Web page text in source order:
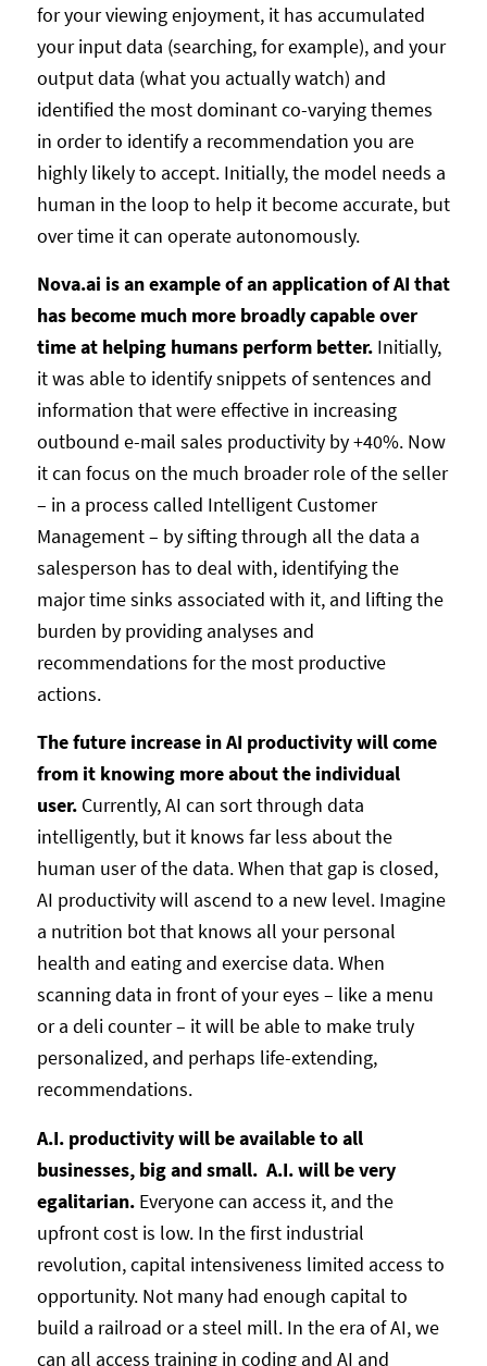
for your viewing enjoyment, it has accumulated
your input data (searching, for example), and your
output data (what you actually watch) and
identified the most dominant co-varying themes
in order to identify a recommendation you are
highly likely to accept. Initially, the model needs a
human in the loop to help it become accurate, but
over time it can operate autonomously.
Nova.ai is an example of an application of AI that
has become much more broadly capable over
time at helping humans perform better.Initially,
it was able to identify snippets of sentences and
information that were effective in increasing
outbound e-mail sales productivity by +40%. Now
it can focus on the much broader role of the seller
– in a process called Intelligent Customer
Management – by sifting through all the data a
salesperson has to deal with, identifying the
major time sinks associated with it, and lifting the
burden by providing analyses and
recommendations for the most productive
actions.
The future increase in AI productivity will come
from it knowing more about the individual
user. Currently, AI can sort through data
intelligently, but it knows far less about the
human user of the data. When that gap is closed,
AI productivity will ascend to a new level. Imagine
a nutrition bot that knows all your personal
health and eating and exercise data. When
scanning data in front of your eyes – like a menu
or a deli counter – it will be able to make truly
personalized, and perhaps life-extending,
recommendations.
A.I. productivity will be available to all
businesses, big and small. A.I. will be very
egalitarian.Everyone can access it, and the
upfront cost is low. In the first industrial
revolution, capital intensiveness limited access to
opportunity. Not many had enough capital to
build a railroad or a steel mill. In the era of AI, we
can all access training in coding and AI and